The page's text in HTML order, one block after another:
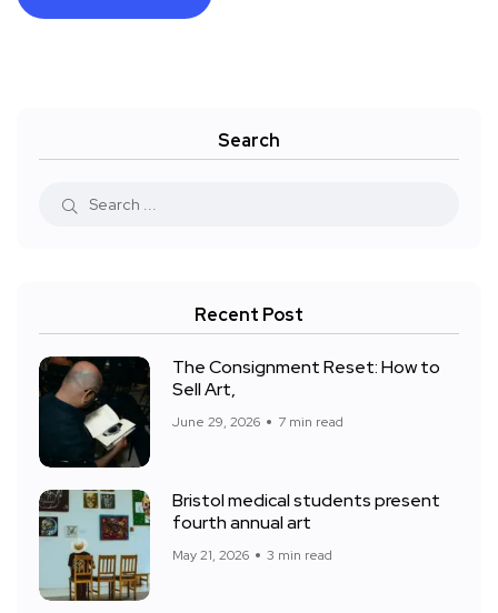
Search
Recent Post
The Consignment Reset: How to
Sell Art,
June 29, 2026 7 min read
Bristol medical students present
fourth annual art
May 21, 2026 3 min read